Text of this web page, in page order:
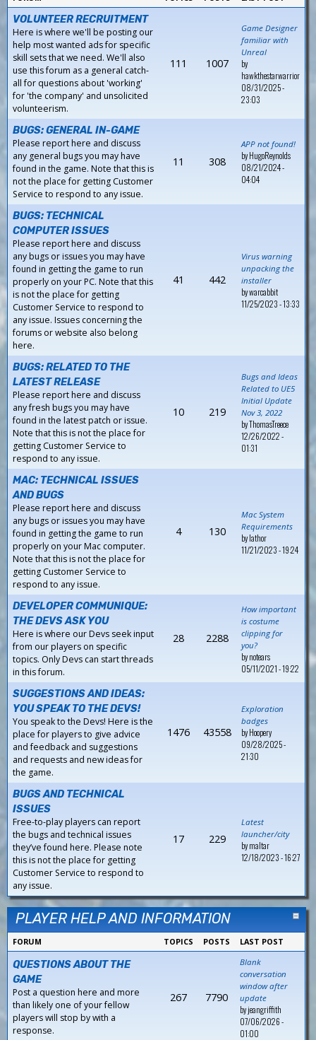
VOLUNTEER RECRUITMENT
Here is where we'll be posting our
help most wanted ads for specific
skill sets that we need. We'll also
use this forum as a general catch-
all for questions about 'working'
for 'the company' and unsolicited
volunteerism.
111 1007
Game Designer
familiar with
Unreal
by
hawkthestarwarrior
08/31/2025 -
23:03
BUGS: GENERAL IN-GAME
Please report here and discuss
any general bugs you may have
found in the game. Note that this is
not the place for getting Customer
Service to respond to any issue.
11 308
APP not found!
byHugoReynolds
08/21/2024 -
04:04
BUGS: TECHNICAL
COMPUTER ISSUES
Please report here and discuss
any bugs or issues you may have
found in getting the game to run
properly on your PC. Note that this
is not the place for getting
Customer Service to respond to
any issue. Issues concerning the
forums or website also belong
here.
41 442
Virus warning
unpacking the
installer
bywarcabbit
11/25/2023 - 13:33
BUGS: RELATED TO THE
LATEST RELEASE
Please report here and discuss
any fresh bugs you may have
found in the latest patch or issue.
Note that this is not the place for
getting Customer Service to
respond to any issue.
10 219
Bugs and Ideas
Related to UE5
Initial Update
Nov 3, 2022
byThomasTreece
12/26/2022 -
01:31
MAC: TECHNICAL ISSUES
AND BUGS
Please report here and discuss
any bugs or issues you may have
found in getting the game to run
properly on your Mac computer.
Note that this is not the place for
getting Customer Service to
respond to any issue.
4 130
Mac System
Requirements
byIathor
11/21/2023 - 19:24
DEVELOPER COMMUNIQUE:
THE DEVS ASK YOU
Here is where our Devs seek input
from our players on specific
topics. Only Devs can start threads
in this forum.
28 2288
How important
is costume
clipping for
you?
bynotears
05/11/2021 - 19:22
SUGGESTIONS AND IDEAS:
YOU SPEAK TO THE DEVS!
You speak to the Devs! Here is the
place for players to give advice
and feedback and suggestions
and requests and new ideas for
the game.
1476 43558
Exploration
badges
byHoopery
09/28/2025 -
21:30
BUGS AND TECHNICAL
ISSUES
Free-to-play players can report
the bugs and technical issues
they’ve found here. Please note
this is not the place for getting
Customer Service to respond to
any issue.
17 229
Latest
launcher/city
bymaltar
12/18/2023 - 16:27
PLAYER HELP AND INFORMATION
FORUM TOPICS POSTS LAST POST
QUESTIONS ABOUT THE
GAME
Post a question here and more
than likely one of your fellow
players will stop by with a
response.
267 7790
Blank
conversation
window after
update
byjeangriffith
07/06/2026 -
01:00